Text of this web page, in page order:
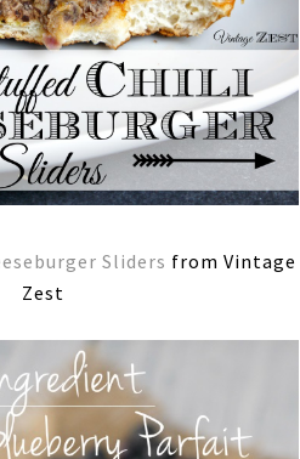
Sliders from Vintage
Zest